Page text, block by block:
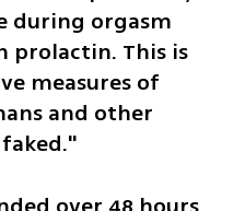
during orgasm
prolactin. This is
measures of
and other